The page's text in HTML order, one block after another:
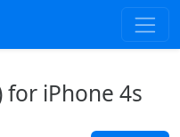
for iPhone 4s